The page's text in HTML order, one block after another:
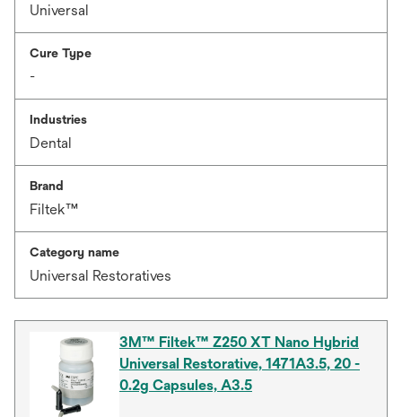
Universal
Cure Type
-
Industries
Dental
Brand
Filtek™
Category name
Universal Restoratives
3M™ Filtek™ Z250 XT Nano Hybrid
Universal Restorative, 1471A3.5, 20 -
0.2g Capsules, A3.5